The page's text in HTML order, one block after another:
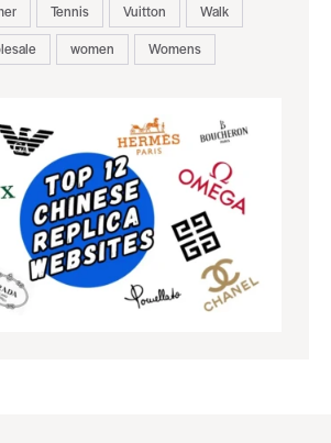
Tennis Vuitton
Walk
women Womens